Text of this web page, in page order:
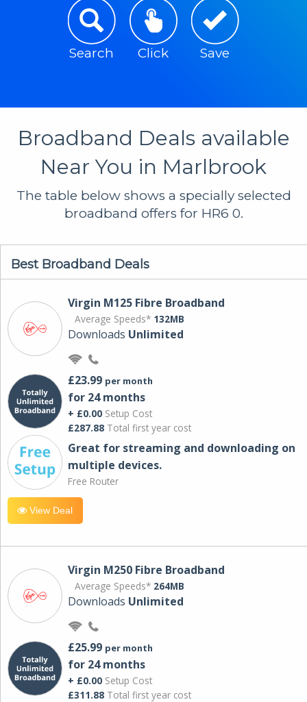
Search Click Save
Broadband Deals available
Near You in Marlbrook
The table below shows a specially selected
broadband offers for HR6 0.
Best Broadband Deals
Virgin M125 Fibre Broadband
Average Speeds* 132MB
Downloads Unlimited
£23.99 per month
for 24 months
+ £0.00 Setup Cost
£287.88 Total first year cost
Great for streaming and downloading on
multiple devices.
Free Router
View Deal
Virgin M250 Fibre Broadband
Average Speeds* 264MB
Downloads Unlimited
£25.99 per month
for 24 months
+ £0.00 Setup Cost
£311.88 Total first year cost